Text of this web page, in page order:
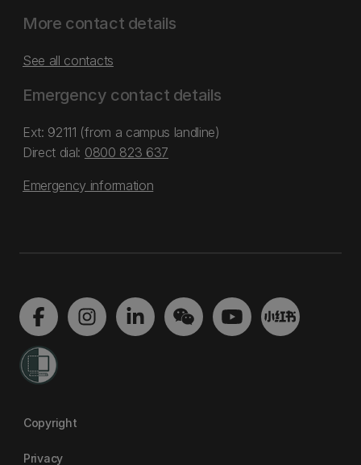
More contact details
See all contacts
Emergency contact details
Ext: 92111 (from a campus landline)
Direct dial: 0800 823 637
Emergency information
Copyright
Privacy